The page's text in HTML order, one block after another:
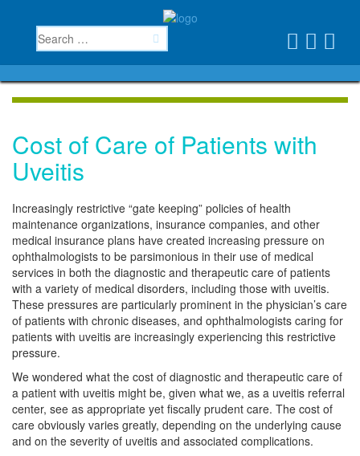
Cost of Care of Patients with
Uveitis
Increasingly restrictive “gate keeping” policies of health
maintenance organizations, insurance companies, and other
medical insurance plans have created increasing pressure on
ophthalmologists to be parsimonious in their use of medical
services in both the diagnostic and therapeutic care of patients
with a variety of medical disorders, including those with uveitis.
These pressures are particularly prominent in the physician’s care
of patients with chronic diseases, and ophthalmologists caring for
patients with uveitis are increasingly experiencing this restrictive
pressure.
We wondered what the cost of diagnostic and therapeutic care of
a patient with uveitis might be, given what we, as a uveitis referral
center, see as appropriate yet fiscally prudent care. The cost of
care obviously varies greatly, depending on the underlying cause
and on the severity of uveitis and associated complications.